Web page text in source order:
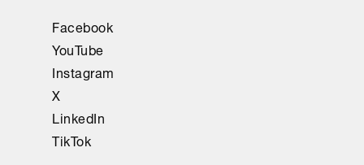
Facebook
YouTube
Instagram
X
LinkedIn
TikTok